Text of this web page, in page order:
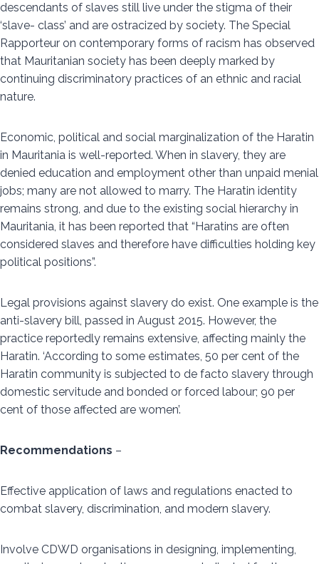
descendants of slaves still live under the stigma of their
‘slave- class’ and are ostracized by society. The Special
Rapporteur on contemporary forms of racism has observed
that Mauritanian society has been deeply marked by
continuing discriminatory practices of an ethnic and racial
nature.
Economic, political and social marginalization of the Haratin
in Mauritania is well-reported. When in slavery, they are
denied education and employment other than unpaid menial
jobs; many are not allowed to marry. The Haratin identity
remains strong, and due to the existing social hierarchy in
Mauritania, it has been reported that “Haratins are often
considered slaves and therefore have difficulties holding key
political positions”.
Legal provisions against slavery do exist. One example is the
anti-slavery bill, passed in August 2015. However, the
practice reportedly remains extensive, affecting mainly the
Haratin. ‘According to some estimates, 50 per cent of the
Haratin community is subjected to de facto slavery through
domestic servitude and bonded or forced labour; 90 per
cent of those affected are women’.
Recommendations –
Effective application of laws and regulations enacted to
combat slavery, discrimination, and modern slavery.
Involve CDWD organisations in designing, implementing,